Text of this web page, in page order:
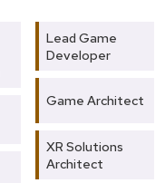
Lead Game
Developer
Game Architect
XR Solutions
Architect